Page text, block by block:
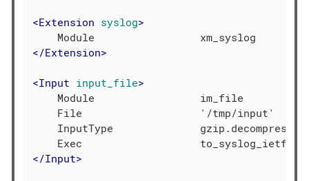
<Extension syslog>
</Extension>
<Input input_file>
    Module                 im_file
    File                   '/tmp/input'
    InputType              gzip.decompress
</Input>